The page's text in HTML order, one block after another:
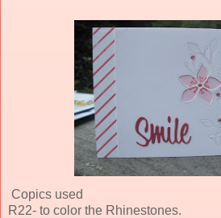
Copics used
R22- to color the Rhinestones.